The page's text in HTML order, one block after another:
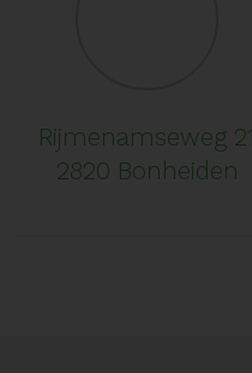
Rijmenamseweg 21
2820 Bonheiden